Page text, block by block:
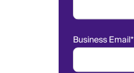
Business Email*